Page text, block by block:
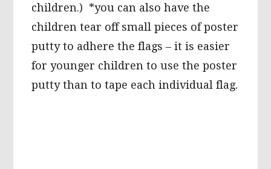
children.) *you can also have the
children tear off small pieces of poster
putty to adhere the flags – it is easier
for younger children to use the poster
putty than to tape each individual flag.